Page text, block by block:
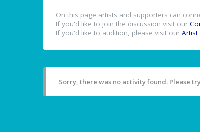
On this page artists and supporters can
If you'd like to join the discussion visit our
If you'd like to audition, please visit our Artist
Sorry, there was no activity found. Please